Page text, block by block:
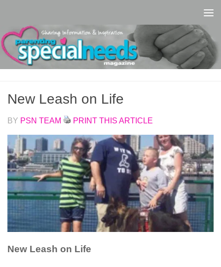
New Leash on Life
BY PSN TEAM PRINT THIS ARTICLE
New Leash on Life